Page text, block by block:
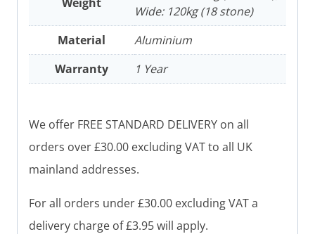
Wide: 120kg (18 stone)
Material
Aluminium
Warranty
1 Year
We offer FREE STANDARD DELIVERY on all
orders over £30.00 excluding VAT to all UK
mainland addresses.
For all orders under £30.00 excluding VAT a
delivery charge of £3.95 will apply.